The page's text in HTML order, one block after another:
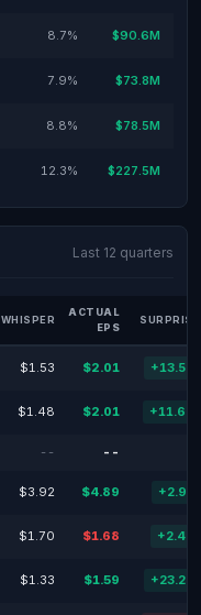
8.7% $90.6M
7.9% $73.8M
8.8% $78.5M
12.3% $227.5M
Last 12 quarters
WHISPER
ACTUAL
EPS
$1.53 $2.01
$1.48 $2.01
-- --
$3.92 $4.89
$1.70 $1.68
$1.33 $1.59